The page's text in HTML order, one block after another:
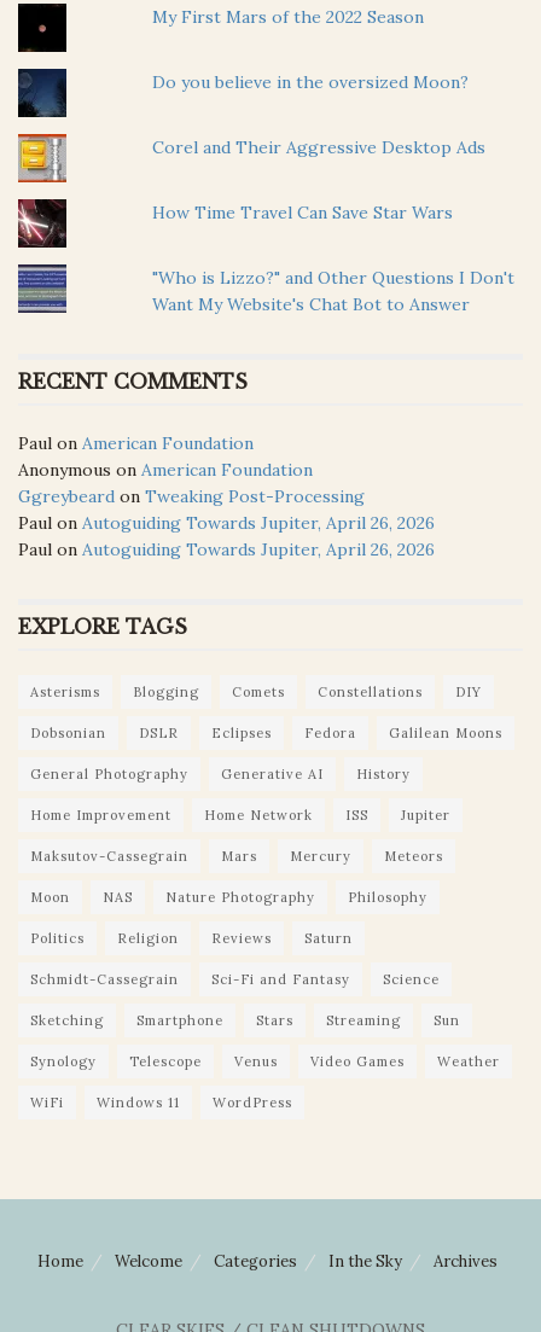
My First Mars of the 2022 Season
Do you believe in the oversized Moon?
Corel and Their Aggressive Desktop Ads
How Time Travel Can Save Star Wars
"Who is Lizzo?" and Other Questions I Don't
Want My Website's Chat Bot to Answer
RECENT COMMENTS
Paul on American Foundation
Anonymous on American Foundation
Ggreybeard on Tweaking Post-Processing
Paul on Autoguiding Towards Jupiter, April 26, 2026
Paul on Autoguiding Towards Jupiter, April 26, 2026
EXPLORE TAGS
Asterisms Blogging Comets Constellations DIY
Dobsonian DSLR Eclipses Fedora Galilean Moons
General Photography Generative AI History
Home Improvement Home Network ISS Jupiter
Maksutov-Cassegrain Mars Mercury Meteors
Moon NAS Nature Photography Philosophy
Politics Religion Reviews Saturn
Schmidt-Cassegrain Sci-Fi and Fantasy Science
Sketching Smartphone Stars Streaming Sun
Synology Telescope Venus Video Games Weather
WiFi Windows 11 WordPress
Home Welcome Categories In the Sky Archives